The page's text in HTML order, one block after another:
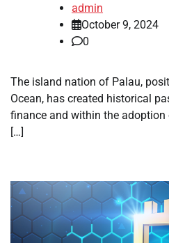
admin
October 9, 2024
0
The island nation of Palau,
Ocean, has created historical
finance and within the
[…]